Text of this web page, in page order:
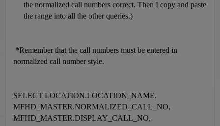
the normalized call numbers correct. Then I copy and paste
the range into all the other queries.)
*Remember that the call numbers must be entered in
normalized call number style.
SELECT LOCATION.LOCATION_NAME,
MFHD_MASTER.NORMALIZED_CALL_NO,
MFHD_MASTER.DISPLAY_CALL_NO,